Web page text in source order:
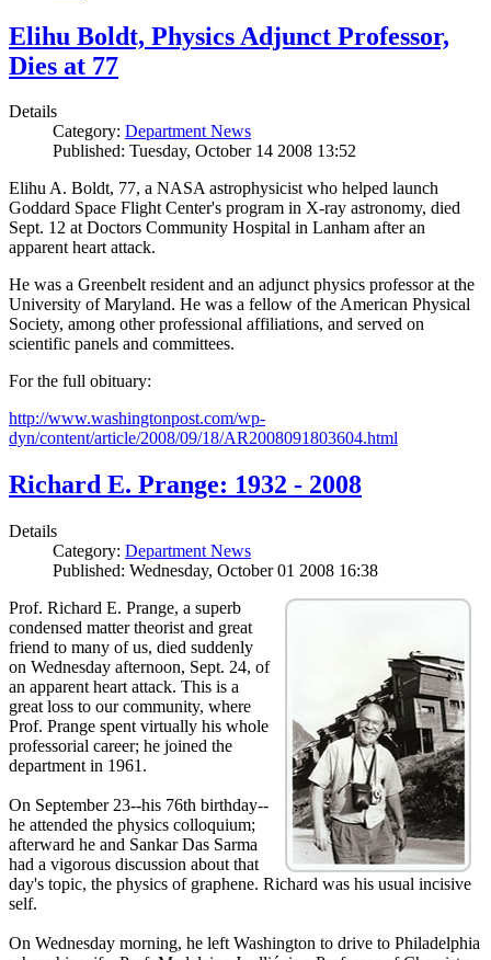
Elihu Boldt, Physics Adjunct Professor,
Dies at 77
Details
Category: Department News
Published: Tuesday, October 14 2008 13:52
Elihu A. Boldt, 77, a NASA astrophysicist who helped launch
Goddard Space Flight Center's program in X-ray astronomy, died
Sept. 12 at Doctors Community Hospital in Lanham after an
apparent heart attack.
He was a Greenbelt resident and an adjunct physics professor at the
University of Maryland. He was a fellow of the American Physical
Society, among other professional affiliations, and served on
scientific panels and committees.
For the full obituary:
http://www.washingtonpost.com/wp-
dyn/content/article/2008/09/18/AR2008091803604.html
Richard E. Prange: 1932 - 2008
Details
Category: Department News
Published: Wednesday, October 01 2008 16:38
Prof. Richard E. Prange, a superb
condensed matter theorist and great
friend to many of us, died suddenly
on Wednesday afternoon, Sept. 24, of
an apparent heart attack. This is a
great loss to our community, where
Prof. Prange spent virtually his whole
professorial career; he joined the
department in 1961.
On September 23--his 76th birthday--
he attended the physics colloquium;
afterward he and Sankar Das Sarma
had a vigorous discussion about that
day's topic, the physics of graphene. Richard was his usual incisive
self.
On Wednesday morning, he left Washington to drive to Philadelphia